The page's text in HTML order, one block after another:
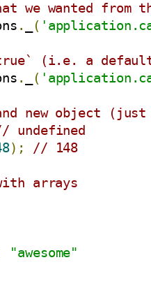
we wanted from
. (
(i.e. a default
. (
new object
undefined
); // 148
arrays
"awesome"